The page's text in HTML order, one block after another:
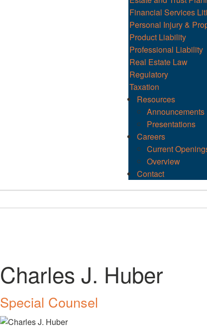
Financial Services
Personal Injury &
Product Liability
Professional Liability
Real Estate Law
Regulatory
Taxation
Resources
Announcements
Presentations
Careers
Current
Overview
Contact
Charles J. Huber
Special Counsel